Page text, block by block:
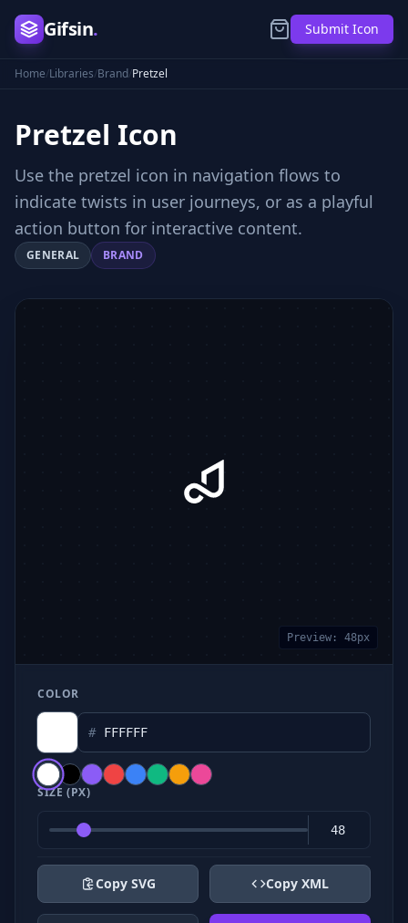
Gifsin. Submit Icon
Home/Libraries/Brand/Pretzel
Pretzel Icon
Use the pretzel icon in navigation flows to
indicate twists in user journeys, or as a playful
action button for interactive content.
GENERAL BRAND
Preview: 48px
COLOR
#
SIZE (PX)
Copy SVG Copy XML